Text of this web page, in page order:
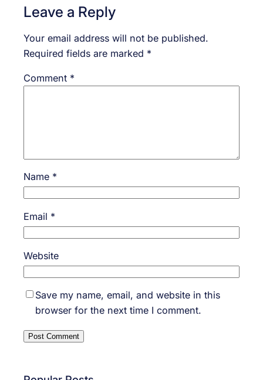
Leave a Reply
Your email address will not be published.
Required fields are marked *
Comment *
Name *
Email *
Website
Save my name, email, and website in this
browser for the next time I comment.